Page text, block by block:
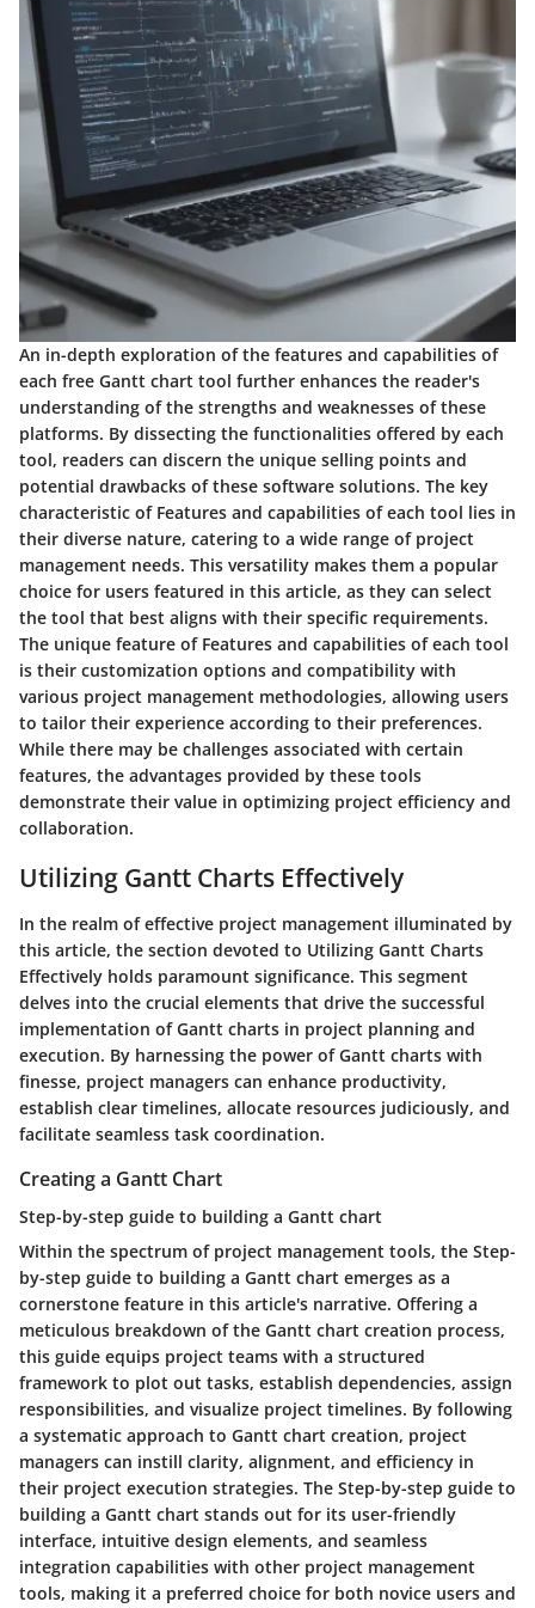
An in-depth exploration of the features and capabilities of
each free Gantt chart tool further enhances the reader's
understanding of the strengths and weaknesses of these
platforms. By dissecting the functionalities offered by each
tool, readers can discern the unique selling points and
potential drawbacks of these software solutions. The key
characteristic of Features and capabilities of each tool lies in
their diverse nature, catering to a wide range of project
management needs. This versatility makes them a popular
choice for users featured in this article, as they can select
the tool that best aligns with their specific requirements.
The unique feature of Features and capabilities of each tool
is their customization options and compatibility with
various project management methodologies, allowing users
to tailor their experience according to their preferences.
While there may be challenges associated with certain
features, the advantages provided by these tools
demonstrate their value in optimizing project efficiency and
collaboration.
Utilizing Gantt Charts Effectively
In the realm of effective project management illuminated by
this article, the section devoted to Utilizing Gantt Charts
Effectively holds paramount significance. This segment
delves into the crucial elements that drive the successful
implementation of Gantt charts in project planning and
execution. By harnessing the power of Gantt charts with
finesse, project managers can enhance productivity,
establish clear timelines, allocate resources judiciously, and
facilitate seamless task coordination.
Creating a Gantt Chart
Step-by-step guide to building a Gantt chart
Within the spectrum of project management tools, the Step-
by-step guide to building a Gantt chart emerges as a
cornerstone feature in this article's narrative. Offering a
meticulous breakdown of the Gantt chart creation process,
this guide equips project teams with a structured
framework to plot out tasks, establish dependencies, assign
responsibilities, and visualize project timelines. By following
a systematic approach to Gantt chart creation, project
managers can instill clarity, alignment, and efficiency in
their project execution strategies. The Step-by-step guide to
building a Gantt chart stands out for its user-friendly
interface, intuitive design elements, and seamless
integration capabilities with other project management
tools, making it a preferred choice for both novice users and